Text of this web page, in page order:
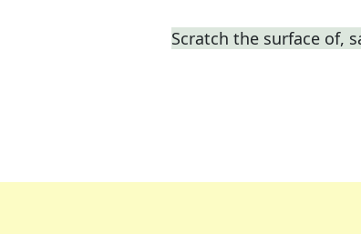
Scratch the surface of,